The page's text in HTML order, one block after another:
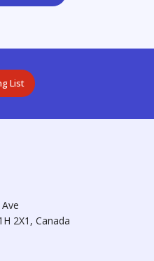
List
2X1, Canada